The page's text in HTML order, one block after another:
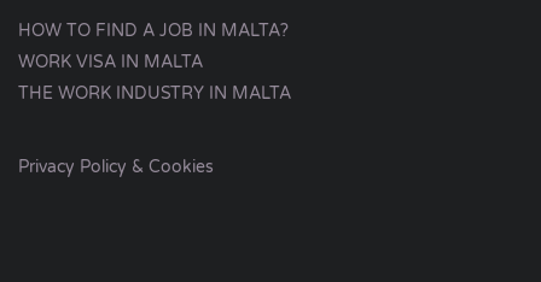
HOW TO FIND A JOB IN MALTA?
WORK VISA IN MALTA
THE WORK INDUSTRY IN MALTA
Privacy Policy & Cookies